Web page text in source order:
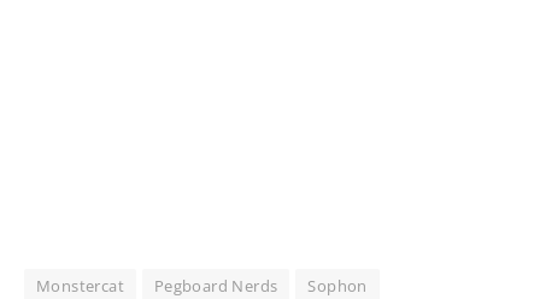
Monstercat Pegboard Nerds Sophon